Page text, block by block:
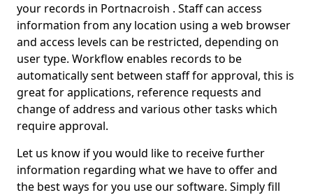
your records in Portnacroish . Staff can access
information from any location using a web browser
and access levels can be restricted, depending on
user type. Workflow enables records to be
automatically sent between staff for approval, this is
great for applications, reference requests and
change of address and various other tasks which
require approval.
Let us know if you would like to receive further
information regarding what we have to offer and
the best ways for you use our software. Simply fill